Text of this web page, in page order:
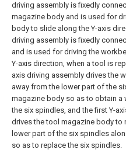
driving assembly is fixedly
magazine body and is used for
body to slide along the Y-axis
driving assembly is fixedly
and is used for driving the
Y-axis direction, when a tool is
axis driving assembly drives the
away from the lower part of the
magazine body so as to obtain
the six spindles, and the first Y-
drives the tool magazine body to
lower part of the six spindles
so as to replace the six spindles.